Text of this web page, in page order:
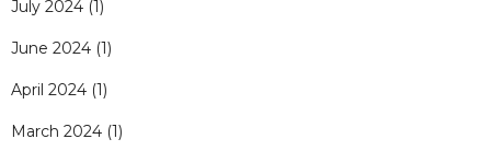
July 2024 (1)
June 2024 (1)
April 2024 (1)
March 2024 (1)